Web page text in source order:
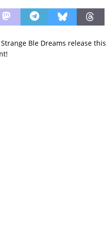
Ble Dreams release this